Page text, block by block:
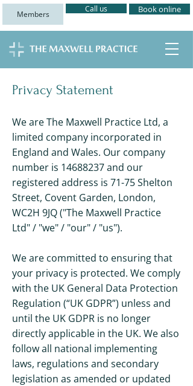
Call us Book online
Members
Privacy Statement
We are The Maxwell Practice Ltd, a
limited company incorporated in
England and Wales. Our company
number is 14688237and our
registered address is 71-75 Shelton
Street, Covent Garden, London,
WC2H 9JQ ("The Maxwell Practice
Ltd" / "we" / "our" / "us").
We are committed to ensuring that
your privacy is protected. We comply
with the UK General Data Protection
Regulation (“UK GDPR”) unless and
until the UK GDPR is no longer
directly applicable in the UK. We also
follow all national implementing
laws, regulations and secondary
legislation as amended or updated